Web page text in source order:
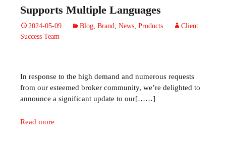
Supports Multiple Languages
2024-05-09 Blog, Brand, News, Products
Client
Success Team
In response to the high demand and numerous requests
from our esteemed broker community, we’re delighted to
announce a significant update to our[……]
Read more